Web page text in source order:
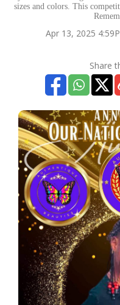
sizes and colors. This
Apr 13, 2025
Share